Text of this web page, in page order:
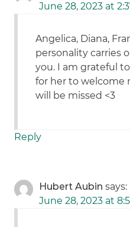
June 28, 2023 at
Angelica, Diana,
personality carries
you. I am grateful
for her to welcome
will be missed <3
Reply
Hubert Aubin says:
June 28, 2023 at